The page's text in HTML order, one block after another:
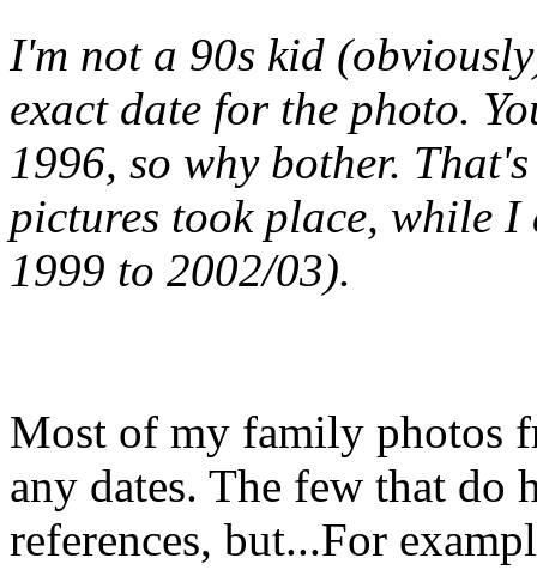
I'm not a 90s kid
exact date for the photo.
1996, so why bother.
pictures took place, while
1999 to 2002/03).
Most of my family photos
any dates. The few that do
references, but...For